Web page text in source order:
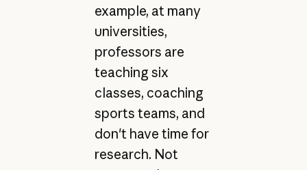
example, at many
universities,
professors are
teaching six
classes, coaching
sports teams, and
don't have time for
research. Not